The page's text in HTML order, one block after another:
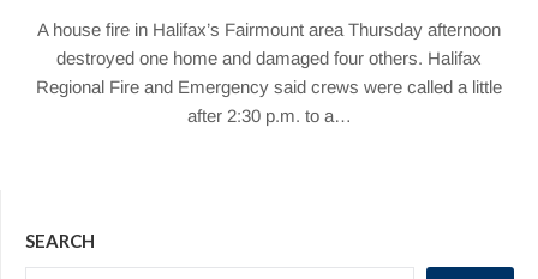
A house fire in Halifax’s Fairmount area Thursday afternoon
destroyed one home and damaged four others. Halifax
Regional Fire and Emergency said crews were called a little
after 2:30 p.m. to a…
SEARCH